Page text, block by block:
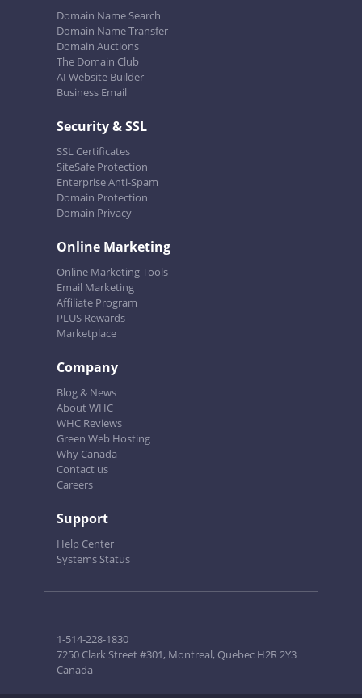
Domain Name Search
Domain Name Transfer
Domain Auctions
The Domain Club
AI Website Builder
Business Email
Security & SSL
SSL Certificates
SiteSafe Protection
Enterprise Anti-Spam
Domain Protection
Domain Privacy
Online Marketing
Online Marketing Tools
Email Marketing
Affiliate Program
PLUS Rewards
Marketplace
Company
Blog & News
About WHC
WHC Reviews
Green Web Hosting
Why Canada
Contact us
Careers
Support
Help Center
Systems Status
1-514-228-1830
7250 Clark Street #301, Montreal, Quebec H2R 2Y3
Canada